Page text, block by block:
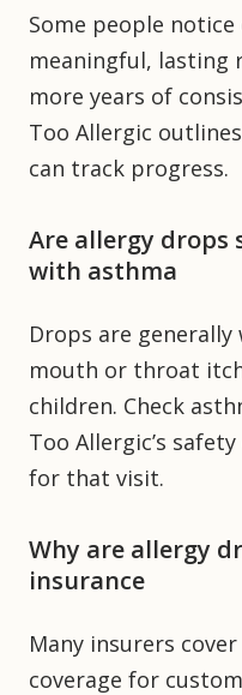
Some people
meaningful, lasting
more years of
Too Allergic
can track progress.
Are allergy drops
with asthma
Drops are
mouth or throat
children. Check
Too Allergic’s
for that visit.
Why are allergy
insurance
Many insurers
coverage for